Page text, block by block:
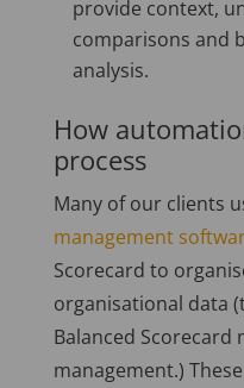
provide context,
comparisons and
analysis.
How
process
Many of our clients
management
Scorecard to
organisational data
Balanced
management.)